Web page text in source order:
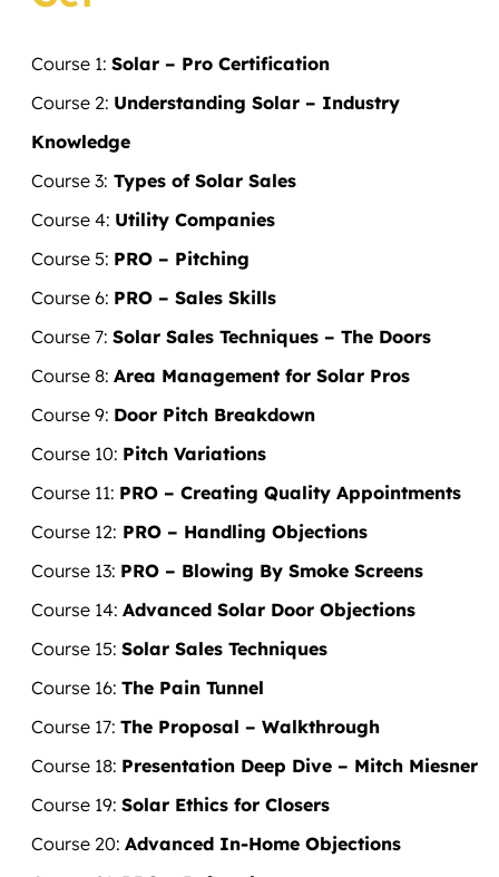
Course 1: Solar – Pro Certification
Course 2: Understanding Solar – Industry
Knowledge
Course 3: Types of Solar Sales
​Course 4: Utility Companies
​Course 5: PRO – Pitching
​Course 6: PRO – Sales Skills
​Course 7: Solar Sales Techniques – The Doors
​Course 8: Area Management for Solar Pros
​Course 9: Door Pitch Breakdown
​Course 10: Pitch Variations
Course 11: PRO – Creating Quality Appointments
Course 12: PRO – Handling Objections
Course 13: PRO – Blowing By Smoke Screens
Course 14: Advanced Solar Door Objections
Course 15: Solar Sales Techniques
Course 16: The Pain Tunnel
Course 17: The Proposal – Walkthrough
Course 18: Presentation Deep Dive – Mitch Miesner
Course 19: Solar Ethics for Closers
Course 20: Advanced In-Home Objections